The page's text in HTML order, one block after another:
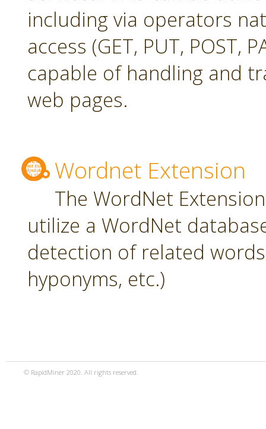
including via operators
access (GET, PUT, POST,
capable of handling and
web pages.
Wordnet Extension
The WordNet
utilize a WordNet
detection of related
hyponyms, etc.)
© RapidMiner 2020. All rights reserved.